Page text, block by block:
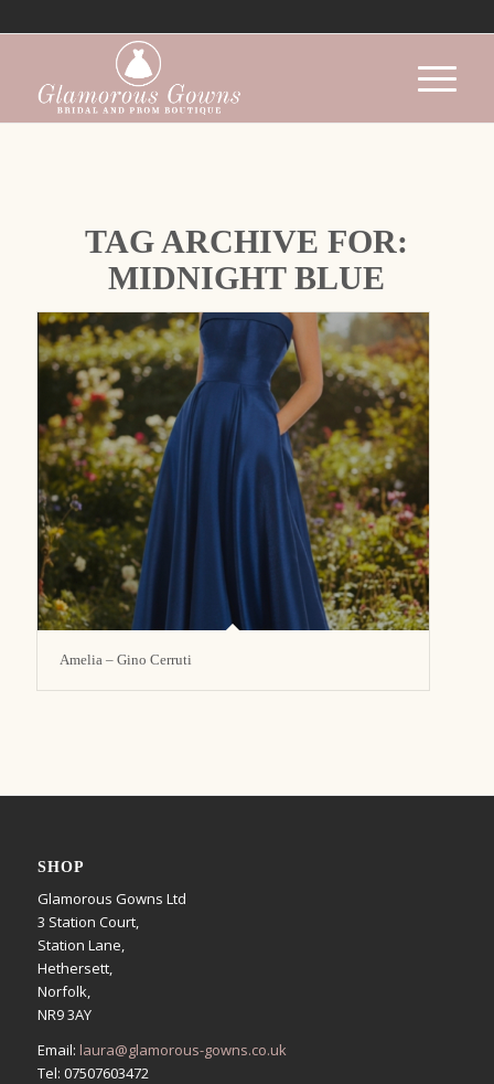
TAG ARCHIVE FOR:
MIDNIGHT BLUE
Amelia – Gino Cerruti
SHOP
Glamorous Gowns Ltd
3 Station Court,
Station Lane,
Hethersett,
Norfolk,
NR9 3AY
Email: laura@glamorous-gowns.co.uk
Tel: 07507603472